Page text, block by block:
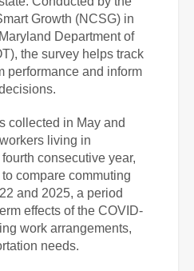
Growth (NCSG) in
Department of
the survey helps track
performance and inform
collected in May and
living in
consecutive year,
compare commuting
and 2025, a period
effects of the COVID-
work arrangements,
needs.